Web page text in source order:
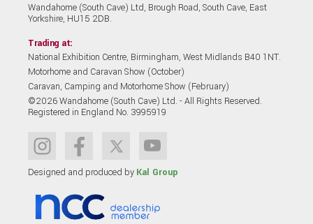
Wandahome (South Cave) Ltd, Brough Road, South Cave, East
Yorkshire, HU15 2DB.
Trading at:
National Exhibition Centre, Birmingham, West Midlands B40 1NT.
Motorhome and Caravan Show (October)
Caravan, Camping and Motorhome Show (February)
©2026 Wandahome (South Cave) Ltd. - All Rights Reserved.
Registered in England No. 3995919
Designed and produced by Kal Group